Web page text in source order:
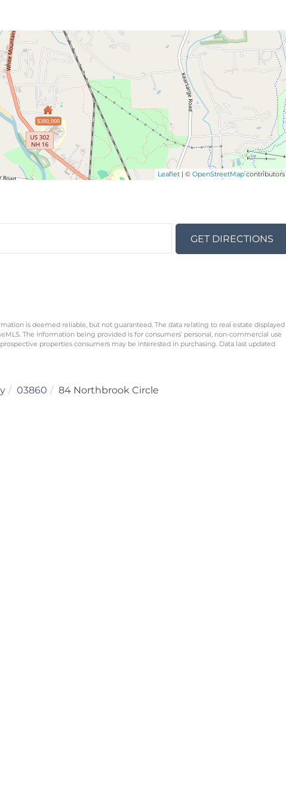
$380,000
Leaflet | ©OpenStreetMapcontributors
GET DIRECTIONS
is deemed reliable, but not guaranteed. The data relating to real estate displayed
The information being provided is for consumers’ personal, non-commercial use
properties consumers may be interested in purchasing. Data last updated
03860 84 Northbrook Circle